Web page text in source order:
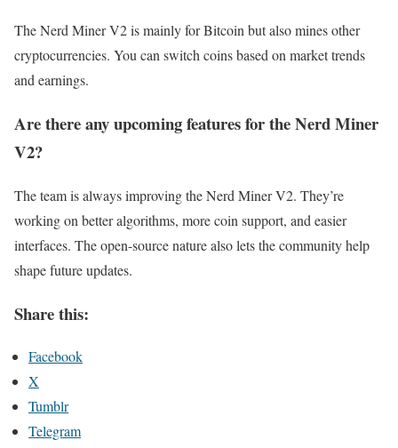
The Nerd Miner V2 is mainly for Bitcoin but also mines other
cryptocurrencies. You can switch coins based on market trends
and earnings.
Are there any upcoming features for the Nerd Miner
V2?
The team is always improving the Nerd Miner V2. They’re
working on better algorithms, more coin support, and easier
interfaces. The open-source nature also lets the community help
shape future updates.
Share this:
Facebook
X
Tumblr
Telegram